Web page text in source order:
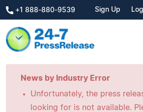
+1 888-880-9539 Sign Up
News by Industry Error
Unfortunately, the press
looking for is not available.